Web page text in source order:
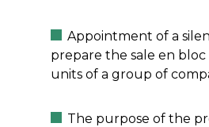
Appointment of a
prepare the sale en
units of a group of
The purpose of the